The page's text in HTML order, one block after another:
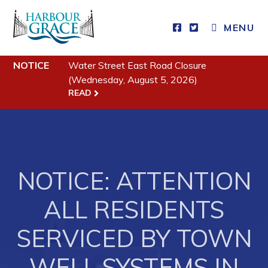
MENU
Residents
Community News
Programs & Services
Parks & Recreation
Business
NOTICE
Water Street East Road Closure
(Wednesday, August 5, 2026)
READ
NOTICE: ATTENTION
ALL RESIDENTS
SERVICED BY TOWN